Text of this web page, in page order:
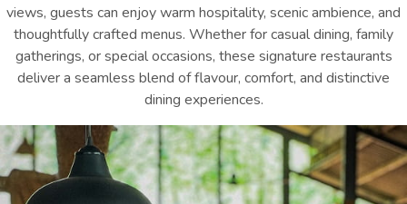
views, guests can enjoy warm hospitality, scenic ambience, and
thoughtfully crafted menus. Whether for casual dining, family
gatherings, or special occasions, these signature restaurants
deliver a seamless blend of flavour, comfort, and distinctive
dining experiences.